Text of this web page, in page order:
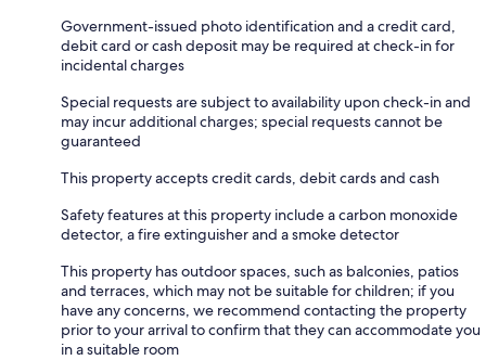
Government-issued photo identification and a credit card,
debit card or cash deposit may be required at check-in for
incidental charges
Special requests are subject to availability upon check-in and
may incur additional charges; special requests cannot be
guaranteed
This property accepts credit cards, debit cards and cash
Safety features at this property include a carbon monoxide
detector, a fire extinguisher and a smoke detector
This property has outdoor spaces, such as balconies, patios
and terraces, which may not be suitable for children; if you
have any concerns, we recommend contacting the property
prior to your arrival to confirm that they can accommodate you
in a suitable room